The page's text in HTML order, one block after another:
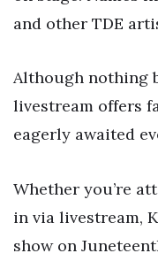
and other TDE
Although nothing
livestream offers
eagerly awaited
Whether you’re
in via livestream,
show on